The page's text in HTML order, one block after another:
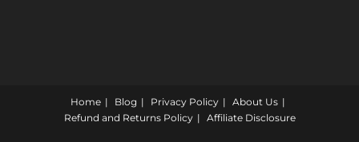
Home Blog Privacy Policy
About Us
Refund and Returns Policy
Affiliate Disclosure